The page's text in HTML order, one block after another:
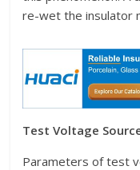
re-wet the insulator
Test Voltage
Parameters of test